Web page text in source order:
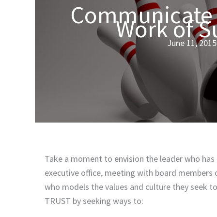
Work ofJune 11, 2015
Take a moment to envision the leader who
executive office, meeting with board
who models the values and culture they seek
TRUST by seeking ways to: